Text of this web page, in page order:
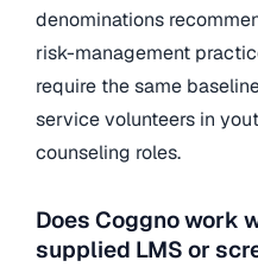
denominations
risk-management
require the same
service volunteers in
counseling roles.
Does Coggno work
supplied LMS or